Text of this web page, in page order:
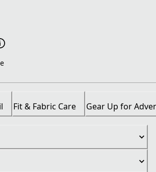
Fit & Fabric Care Gear Up for